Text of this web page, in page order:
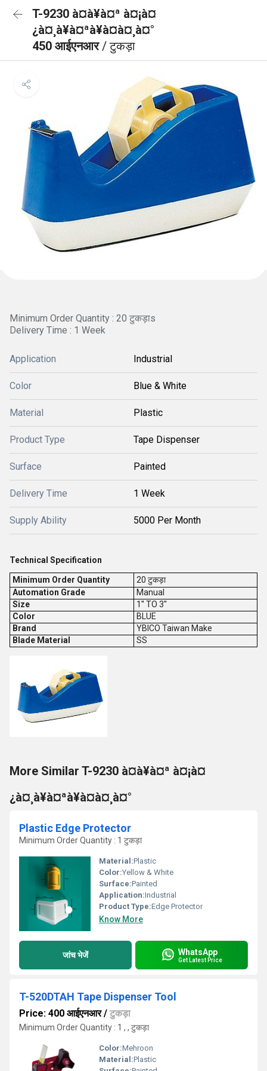
T-9230 à¤à¥à¤ª à¤¡à¤
¿à¤¸à¥à¤ªà¥à¤à¤¸à¤°
450 आईएनआर/ टुकड़ा
Minimum Order Quantity : 20 टुकड़ाs
Delivery Time : 1 Week
Application Industrial
Color Blue & White
Material Plastic
Product Type Tape Dispenser
Surface Painted
Delivery Time 1 Week
Supply Ability 5000 Per Month
Technical Specification
Minimum Order Quantity
20 टुकड़ा
Automation Grade
Manual
Size
1'' TO 3''
Color
BLUE
Brand
YBICO Taiwan Make
Blade Material
SS
More Similar T-9230 à¤à¥à¤ª à¤¡à¤
¿à¤¸à¥à¤ªà¥à¤à¤¸à¤°
Plastic Edge Protector
Minimum Order Quantity : 1 टुकड़ा
Material:Plastic
Color:Yellow & White
Surface:Painted
Application:Industrial
Product Type:Edge Protector
Know More
जांच भेजें WhatsApp
Get Latest Price
T-520DTAH Tape Dispenser Tool
Price: 400 आईएनआर/ टुकड़ा
Minimum Order Quantity : 1 , , टुकड़ा
Color:Mehroon
Material:Plastic